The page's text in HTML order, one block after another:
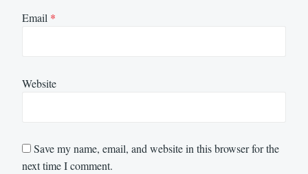
Email *
Website
Save my name, email, and website in this browser for the
next time I comment.